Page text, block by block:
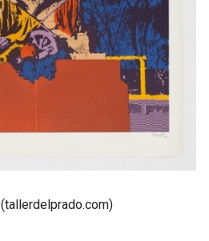
(tallerdelprado.com)